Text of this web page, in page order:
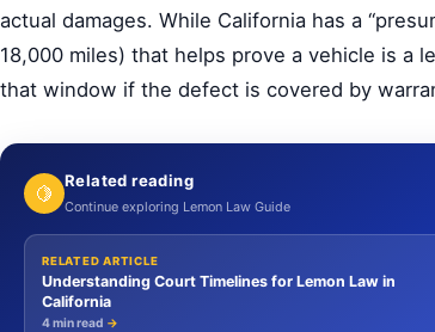
actual damages. While California has a
18,000 miles) that helps prove a vehicle is a
that window if the defect is covered by
🍋
Related reading
Continue exploring Lemon Law Guide
RELATED ARTICLE
Understanding Court Timelines for Lemon Law in
California
4 min read →